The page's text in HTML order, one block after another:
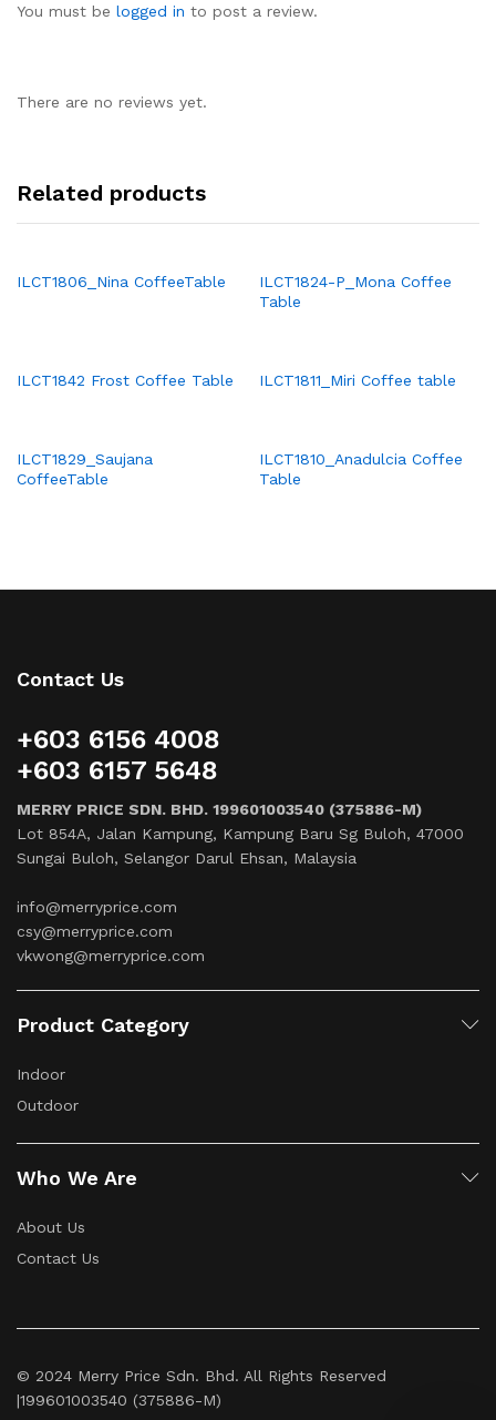
You must be logged in to post a review.
There are no reviews yet.
Related products
ILCT1806_Nina CoffeeTable
ILCT1824-P_Mona Coffee
Table
ILCT1842 Frost Coffee Table ILCT1811_Miri Coffee table
ILCT1829_Saujana
CoffeeTable
ILCT1810_Anadulcia Coffee
Table
Contact Us
+603 6156 4008
+603 6157 5648
MERRY PRICE SDN. BHD. 199601003540 (375886-M)
Lot 854A, Jalan Kampung, Kampung Baru Sg Buloh, 47000
Sungai Buloh, Selangor Darul Ehsan, Malaysia
info@merryprice.com
csy@merryprice.com
vkwong@merryprice.com
Product Category
Indoor
Outdoor
Who We Are
About Us
Contact Us
© 2024 Merry Price Sdn. Bhd. All Rights Reserved
|199601003540 (375886-M)